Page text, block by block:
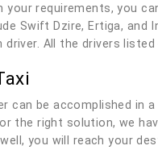
your requirements, you
Swift Dzire, Ertiga,
All the drivers
be accomplished in
the right solution, we
you will reach your